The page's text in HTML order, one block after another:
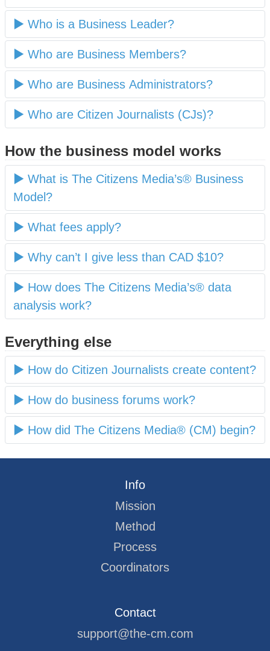
Who is a Business Leader?
Who are Business Members?
Who are Business Administrators?
Who are Citizen Journalists (CJs)?
How the business model works
What is The Citizens Media’s® Business
Model?
What fees apply?
Why can’t I give less than CAD $10?
How does The Citizens Media’s® data
analysis work?
Everything else
How do Citizen Journalists create content?
How do business forums work?
How did The Citizens Media® (CM) begin?
Info
Mission
Method
Process
Coordinators
Contact
support@the-cm.com